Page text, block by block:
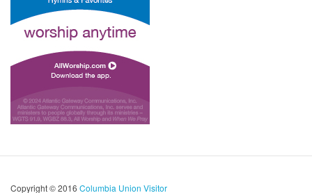
Copyright © 2016 Columbia Union Visitor